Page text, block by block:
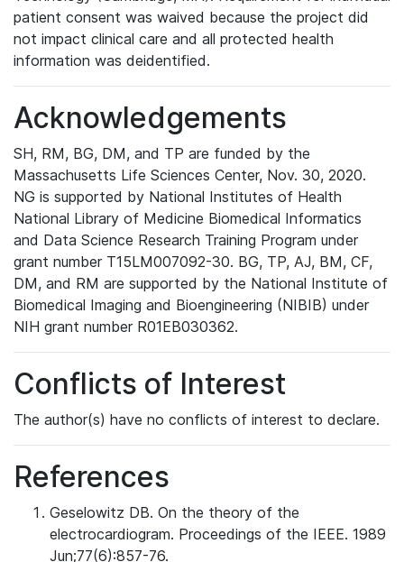
patient consent was waived because the project did
not impact clinical care and all protected health
information was deidentified.
Acknowledgements
SH, RM, BG, DM, and TP are funded by the
Massachusetts Life Sciences Center, Nov. 30, 2020.
NG is supported by National Institutes of Health
National Library of Medicine Biomedical Informatics
and Data Science Research Training Program under
grant number T15LM007092-30. BG, TP, AJ, BM, CF,
DM, and RM are supported by the National Institute of
Biomedical Imaging and Bioengineering (NIBIB) under
NIH grant number R01EB030362.
Conflicts of Interest
The author(s) have no conflicts of interest to declare.
References
Geselowitz DB. On the theory of the
electrocardiogram. Proceedings of the IEEE. 1989
Jun;77(6):857-76.